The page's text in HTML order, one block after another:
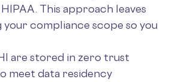
This approach leaves
compliance scope so you
are stored in zero trust
meet data residency